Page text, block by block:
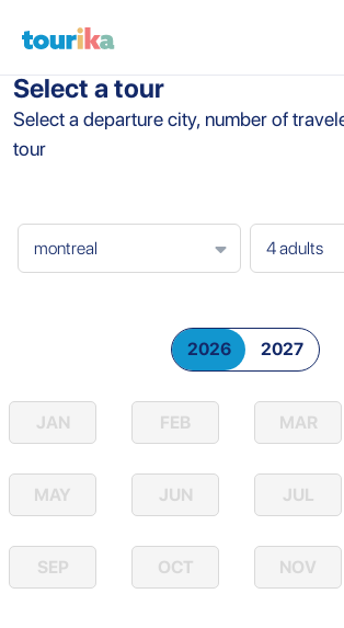
Select a tour
Select a departure city, number of
tour
2026 2027
JAN FEB MAR
MAY JUN JUL
SEP OCT NOV